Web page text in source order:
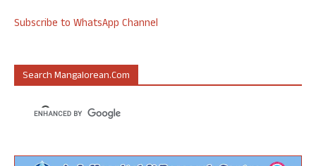
Subscribe to WhatsApp Channel
Search Mangalorean.com